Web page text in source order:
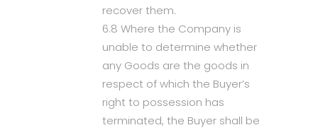
recover them.
6.8 Where the Company is
unable to determine whether
any Goods are the goods in
respect of which the Buyer’s
right to possession has
terminated, the Buyer shall be